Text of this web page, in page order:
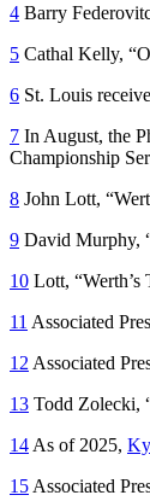
4 Barry
5 Cathal Kelly,
6 St. Louis
7 In August, the
Championship
8 John Lott,
9 David Murphy,
10 Lott,
11 Associated
12 Associated
13 Todd Zolecki,
14 As of 2025,
15 Associated